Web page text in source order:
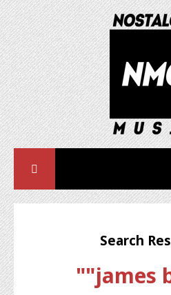
Search
""james